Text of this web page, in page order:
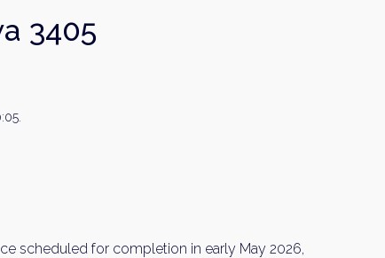
3405
scheduled for completion in early May 2026,